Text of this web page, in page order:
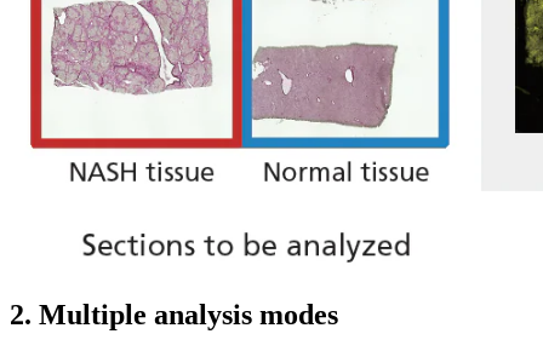
2. Multiple analysis modes